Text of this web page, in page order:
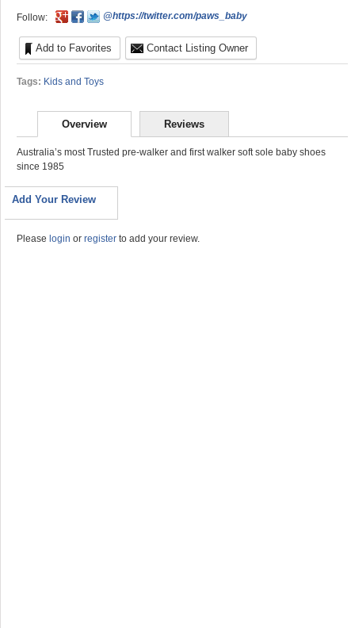
Follow: @https://twitter.com/paws_baby
Add to Favorites Contact Listing Owner
Tags: Kids and Toys
Overview Reviews
Australia’s most Trusted pre-walker and first walker soft sole baby shoes
since 1985
Add Your Review
Please login or register to add your review.